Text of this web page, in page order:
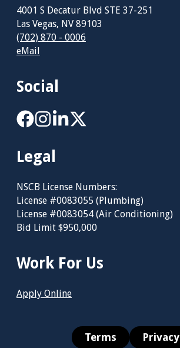
4001 S Decatur Blvd STE 37-251
Las Vegas, NV 89103
(702) 870 - 0006
eMail
Social
Legal
NSCB License Numbers:
License #0083055 (Plumbing)
License #0083054 (Air Conditioning)
Bid Limit $950,000
Work For Us
Apply Online
Terms Privacy